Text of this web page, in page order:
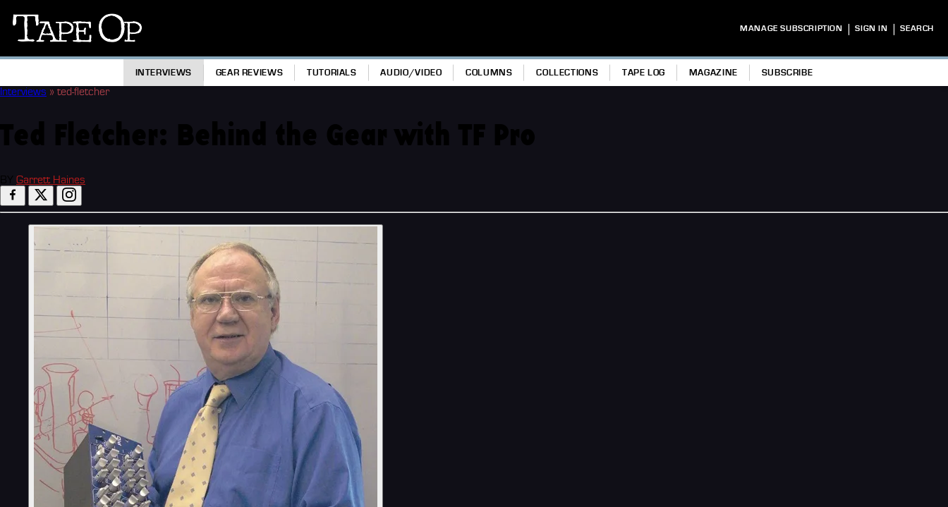
Tape
MANAGE SUBSCRIPTION | SIGN IN | SEARCH
INTERVIEWS GEAR REVIEWS TUTORIALS AUDIO/VIDEO COLUMNS COLLECTIONS TAPE LOG MAGAZINE SUBSCRIBE
Interviews » ted-fletcher
Garrett Haines